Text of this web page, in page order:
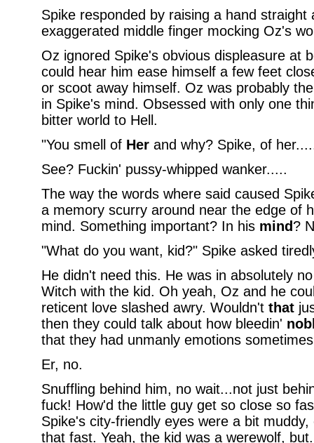
Spike responded by raising a hand straight
exaggerated middle finger mocking Oz's
Oz ignored Spike's obvious displeasure at
could hear him ease himself a few feet
or scoot away himself. Oz was probably
in Spike's mind. Obsessed with only one
bitter world to Hell.
"You smell of Herand why? Spike, of
See? Fuckin' pussy-whipped wanker.....
The way the words where said caused
a memory scurry around near the edge of
mind. Something important? In his mind?
"What do you want, kid?" Spike asked
He didn't need this. He was in absolutely
Witch with the kid. Oh yeah, Oz and he
reticent love slashed awry. Wouldn't that
then they could talk about how bleedin'
that they had unmanly emotions
Er, no.
Snuffling behind him, no wait...not just
fuck! How'd the little guy get so close so
Spike's city-friendly eyes were a bit
that fast. Yeah, the kid was a werewolf,